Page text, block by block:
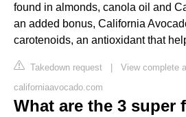
found in almonds, canola oil and
an added bonus, California
carotenoids, an antioxidant that
Takedown request | View complete
californiaavocado.com
What are the 3 super